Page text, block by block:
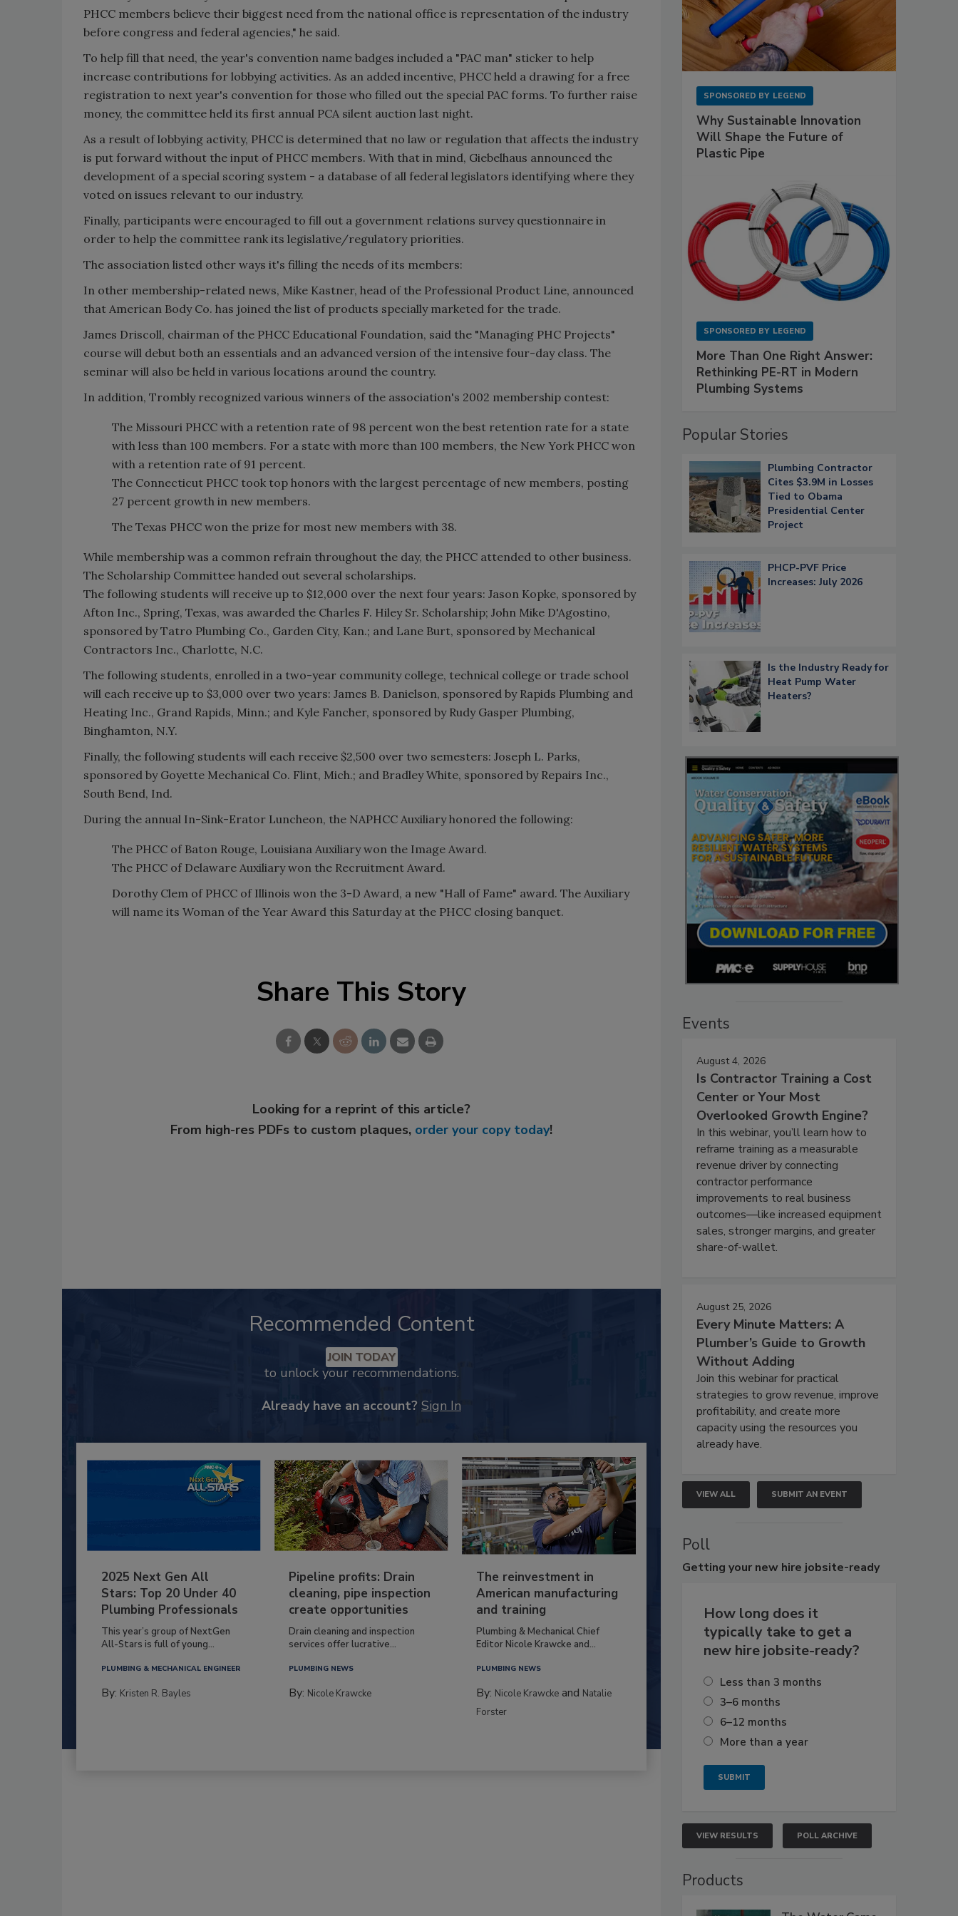
PHCC members believe their biggest need from the national office is representation of the industry
before congress and federal agencies," he said.
To help fill that need, the year's convention name badges included a "PAC man" sticker to help
increase contributions for lobbying activities. As an added incentive, PHCC held a drawing for a free
registration to next year's convention for those who filled out the special PAC forms. To further raise
money, the committee held its first annual PCA silent auction last night.
As a result of lobbying activity, PHCC is determined that no law or regulation that affects the industry
is put forward without the input of PHCC members. With that in mind, Giebelhaus announced the
development of a special scoring system - a database of all federal legislators identifying where they
voted on issues relevant to our industry.
Finally, participants were encouraged to fill out a government relations survey questionnaire in
order to help the committee rank its legislative/regulatory priorities.
The association listed other ways it's filling the needs of its members:
In other membership-related news, Mike Kastner, head of the Professional Product Line, announced
that American Body Co. has joined the list of products specially marketed for the trade.
James Driscoll, chairman of the PHCC Educational Foundation, said the "Managing PHC Projects"
course will debut both an essentials and an advanced version of the intensive four-day class. The
seminar will also be held in various locations around the country.
In addition, Trombly recognized various winners of the association's 2002 membership contest:
The Missouri PHCC with a retention rate of 98 percent won the best retention rate for a state
with less than 100 members. For a state with more than 100 members, the New York PHCC won
with a retention rate of 91 percent.
The Connecticut PHCC took top honors with the largest percentage of new members, posting
27 percent growth in new members.
The Texas PHCC won the prize for most new members with 38.
While membership was a common refrain throughout the day, the PHCC attended to other business.
The Scholarship Committee handed out several scholarships.
The following students will receive up to $12,000 over the next four years: Jason Kopke, sponsored by
Afton Inc., Spring, Texas, was awarded the Charles F. Hiley Sr. Scholarship; John Mike D'Agostino,
sponsored by Tatro Plumbing Co., Garden City, Kan.; and Lane Burt, sponsored by Mechanical
Contractors Inc., Charlotte, N.C.
The following students, enrolled in a two-year community college, technical college or trade school
will each receive up to $3,000 over two years: James B. Danielson, sponsored by Rapids Plumbing and
Heating Inc., Grand Rapids, Minn.; and Kyle Fancher, sponsored by Rudy Gasper Plumbing,
Binghamton, N.Y.
Finally, the following students will each receive $2,500 over two semesters: Joseph L. Parks,
sponsored by Goyette Mechanical Co. Flint, Mich.; and Bradley White, sponsored by Repairs Inc.,
South Bend, Ind.
During the annual In-Sink-Erator Luncheon, the NAPHCC Auxiliary honored the following:
The PHCC of Baton Rouge, Louisiana Auxiliary won the Image Award.
The PHCC of Delaware Auxiliary won the Recruitment Award.
Dorothy Clem of PHCC of Illinois won the 3-D Award, a new "Hall of Fame" award. The Auxiliary
will name its Woman of the Year Award this Saturday at the PHCC closing banquet.
Share This Story
Looking for a reprint of this article?
From high-res PDFs to custom plaques, order your copy today!
Recommended Content
JOIN TODAY
to unlock your recommendations.
Already have an account? Sign In
2025 Next Gen All
Stars: Top 20 Under 40
Plumbing Professionals
This year’s group of NextGen
All-Stars is full of young...
PLUMBING & MECHANICAL ENGINEER
By: Kristen R. Bayles
Pipeline profits: Drain
cleaning, pipe inspection
create opportunities
Drain cleaning and inspection
services offer lucrative...
PLUMBING NEWS
By: Nicole Krawcke
The reinvestment in
American manufacturing
and training
Plumbing & Mechanical Chief
Editor Nicole Krawcke and...
PLUMBING NEWS
By: Nicole Krawcke and Natalie
Forster
SPONSORED BY LEGEND
Why Sustainable Innovation
Will Shape the Future of
Plastic Pipe
SPONSORED BY LEGEND
More Than One Right Answer:
Rethinking PE-RT in Modern
Plumbing Systems
Popular Stories
Plumbing Contractor
Cites $3.9M in Losses
Tied to Obama
Presidential Center
Project
PHCP-PVF Price
Increases: July 2026
Is the Industry Ready for
Heat Pump Water
Heaters?
Events
August 4, 2026
Is Contractor Training a Cost
Center or Your Most
Overlooked Growth Engine?
In this webinar, you’ll learn how to
reframe training as a measurable
revenue driver by connecting
contractor performance
improvements to real business
outcomes—like increased equipment
sales, stronger margins, and greater
share-of-wallet.
August 25, 2026
Every Minute Matters: A
Plumber’s Guide to Growth
Without Adding
Join this webinar for practical
strategies to grow revenue, improve
profitability, and create more
capacity using the resources you
already have.
VIEW ALL SUBMIT AN EVENT
Poll
Getting your new hire jobsite-ready
How long does it
typically take to get a
new hire jobsite-ready?
Less than 3 months
3–6 months
6–12 months
More than a year
VIEW RESULTS POLL ARCHIVE
Products